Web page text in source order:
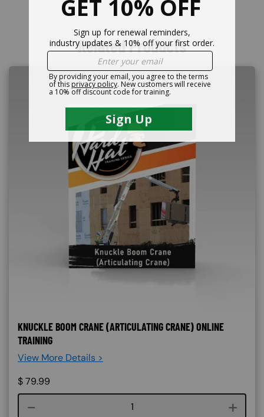
Related Products
KNUCKLE BOOM CRANE (ARTICULATING CRANE) ONLINE
TRAINING
View More Details >
$79.99
Course quantity